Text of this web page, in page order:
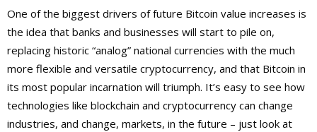
One of the biggest drivers of future Bitcoin value increases is
the idea that banks and businesses will start to pile on,
replacing historic “analog” national currencies with the much
more flexible and versatile cryptocurrency, and that Bitcoin in
its most popular incarnation will triumph. It’s easy to see how
technologies like blockchain and cryptocurrency can change
industries, and change, markets, in the future – just look at